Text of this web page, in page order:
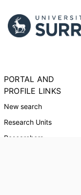
PORTAL AND
PROFILE LINKS
New search
Research Units
Researchers